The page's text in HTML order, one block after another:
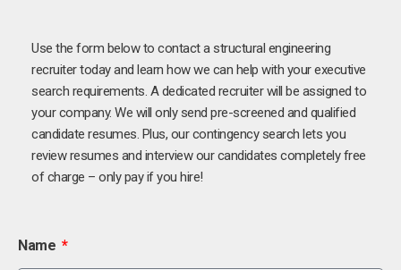
Use the form below to contact a structural engineering
recruiter today and learn how we can help with your executive
search requirements. A dedicated recruiter will be assigned to
your company. We will only send pre-screened and qualified
candidate resumes. Plus, our contingency search lets you
review resumes and interview our candidates completely free
of charge – only pay if you hire!
Name